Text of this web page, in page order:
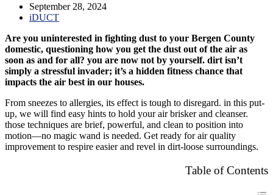
September 28, 2024
iDUCT
Are you uninterested in fighting dust to your Bergen County
domestic, questioning how you get the dust out of the air as
soon as and for all? you are now not by yourself. dirt isn’t
simply a stressful invader; it’s a hidden fitness chance that
impacts the air best in our houses.
From sneezes to allergies, its effect is tough to disregard. in this put-
up, we will find easy hints to hold your air brisker and cleanser.
those techniques are brief, powerful, and clean to position into
motion—no magic wand is needed. Get ready for air quality
improvement to respire easier and revel in dirt-loose surroundings.
Table of Contents